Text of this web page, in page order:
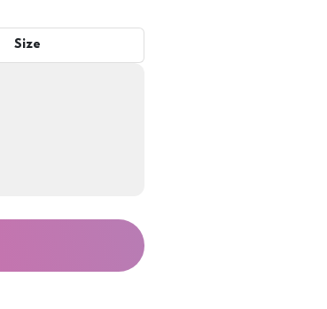
Size